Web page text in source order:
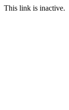
This link is inactive.